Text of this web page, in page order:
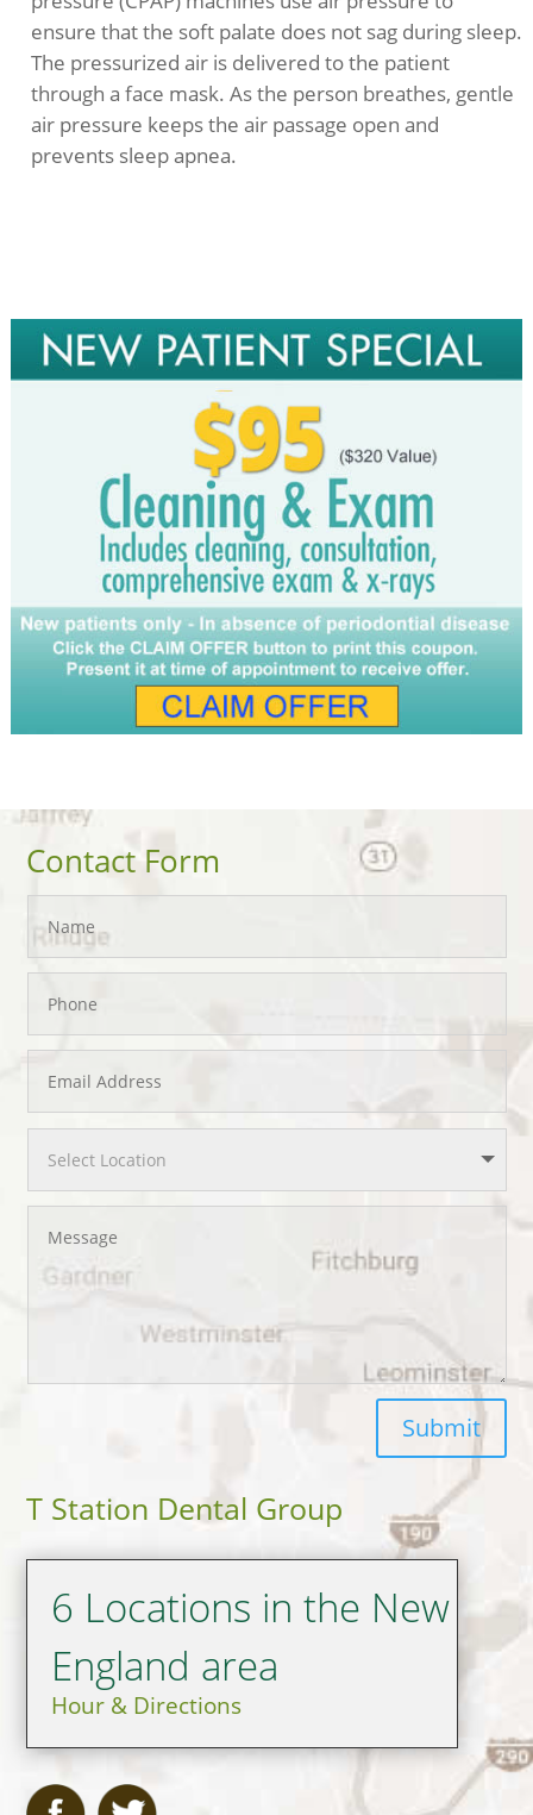
ensure that the soft palate does not sag during sleep.
The pressurized air is delivered to the patient
through a face mask. As the person breathes, gentle
air pressure keeps the air passage open and
prevents sleep apnea.
Contact Form
Submit
T Station Dental Group
6 Locations in the New
England area
Hour & Directions